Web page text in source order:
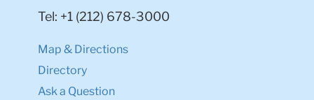
Tel: +1 (212) 678-3000
Map & Directions
Directory
Ask a Question